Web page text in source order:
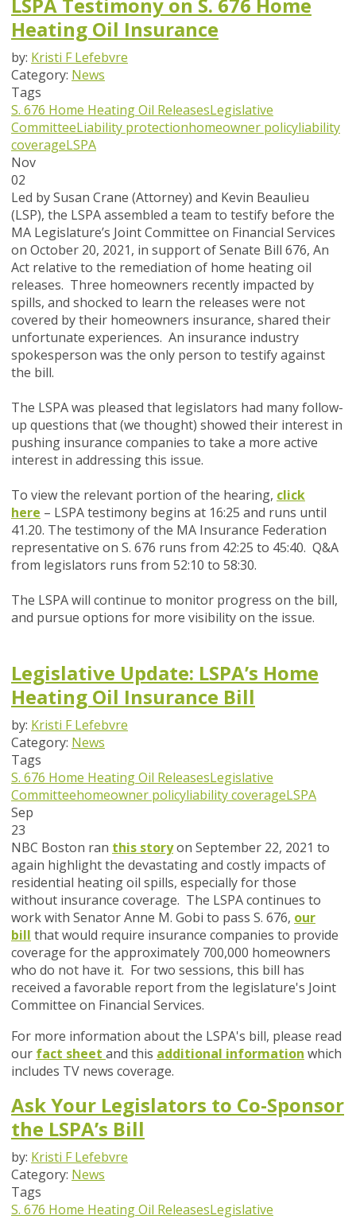
LSPA Testimony on S. 676 Home
Heating Oil Insurance
by: Kristi F Lefebvre
Category: News
Tags
S. 676 Home Heating Oil ReleasesLegislative
CommitteeLiability protectionhomeowner policyliability
coverageLSPA
Nov
02
Led by Susan Crane (Attorney) and Kevin Beaulieu
(LSP), the LSPA assembled a team to testify before the
MA Legislature’s Joint Committee on Financial Services
on October 20, 2021, in support of Senate Bill 676, An
Act relative to the remediation of home heating oil
releases. Three homeowners recently impacted by
spills, and shocked to learn the releases were not
covered by their homeowners insurance, shared their
unfortunate experiences. An insurance industry
spokesperson was the only person to testify against
the bill.
The LSPA was pleased that legislators had many follow-
up questions that (we thought) showed their interest in
pushing insurance companies to take a more active
interest in addressing this issue.
To view the relevant portion of the hearing, click
here – LSPA testimony begins at 16:25 and runs until
41.20. The testimony of the MA Insurance Federation
representative on S. 676 runs from 42:25 to 45:40. Q&A
from legislators runs from 52:10 to 58:30.
The LSPA will continue to monitor progress on the bill,
and pursue options for more visibility on the issue.
Legislative Update: LSPA’s Home
Heating Oil Insurance Bill
by: Kristi F Lefebvre
Category: News
Tags
S. 676 Home Heating Oil ReleasesLegislative
Committeehomeowner policyliability coverageLSPA
Sep
23
NBC Boston ran this storyon September 22, 2021 to
again highlight the devastating and costly impacts of
residential heating oil spills, especially for those
without insurance coverage. The LSPA continues to
work with Senator Anne M. Gobi to pass S. 676, our
bill that would require insurance companies to provide
coverage for the approximately 700,000 homeowners
who do not have it. For two sessions, this bill has
received a favorable report from the legislature's Joint
Committee on Financial Services.
For more information about the LSPA's bill, please read
our fact sheet and this additional information which
includes TV news coverage.
Ask Your Legislators to Co-Sponsor
the LSPA’s Bill
by: Kristi F Lefebvre
Category: News
Tags
S. 676 Home Heating Oil ReleasesLegislative